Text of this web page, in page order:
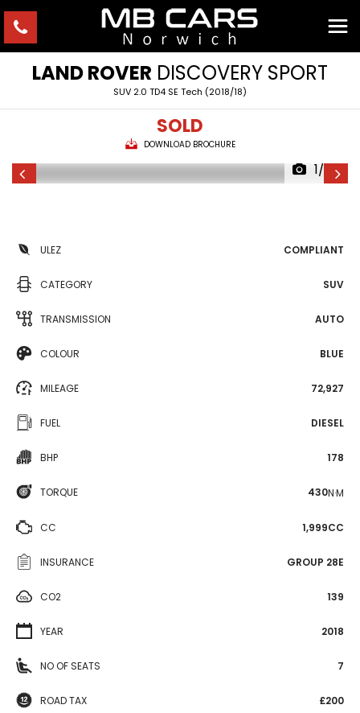
LAND ROVER DISCOVERY SPORT
SUV 2.0 TD4 SE Tech (2018/18)
SOLD
DOWNLOAD BROCHURE
1/30
ULEZ COMPLIANT
CATEGORY SUV
TRANSMISSION AUTO
COLOUR BLUE
MILEAGE 72,927
FUEL DIESEL
BHP 178
TORQUE 430N·M
CC 1,999CC
INSURANCE GROUP 28E
CO2 139
YEAR 2018
NO OF SEATS 7
ROAD TAX £200